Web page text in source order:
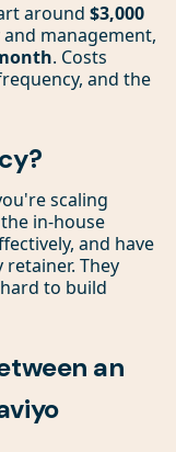
around $3,000
management,
. Costs
and the
scaling
in-house
and have
They
to build
an